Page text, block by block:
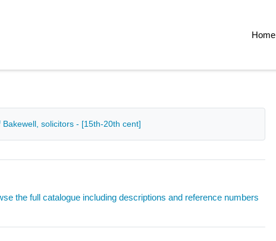
Home
solicitors - [15th-20th cent]
the full catalogue including descriptions and reference numbers